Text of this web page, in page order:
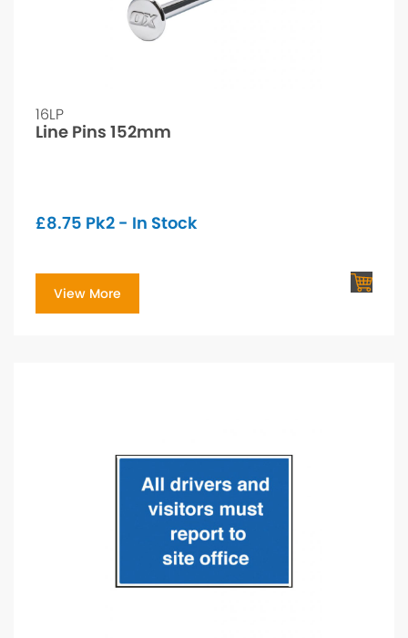
16LP
Line Pins 152mm
£8.75 Pk2 - In Stock
View More